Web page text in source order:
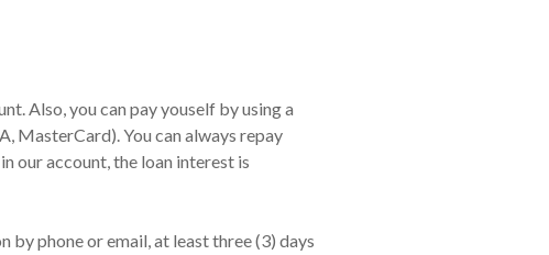
Also, you can pay youself by using a
MasterCard). You can always repay
our account, the loan interest is
by phone or email, at least three (3) days